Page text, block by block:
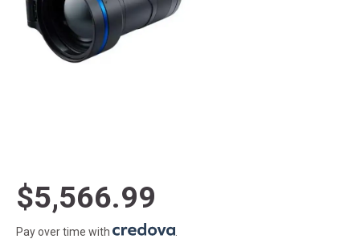
$5,566.99
Pay over time with